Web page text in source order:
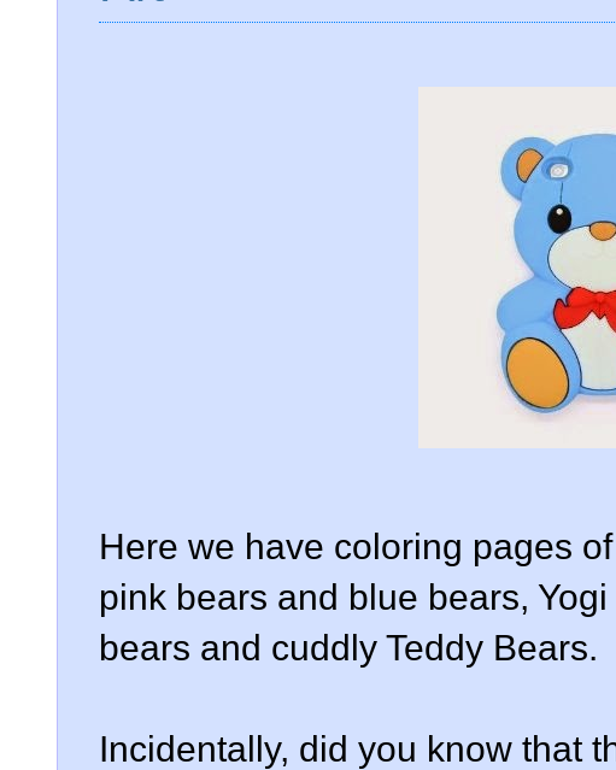
Here we have coloring pages
pink bears and blue bears,
bears and cuddly Teddy Bears.
Incidentally, did you know that